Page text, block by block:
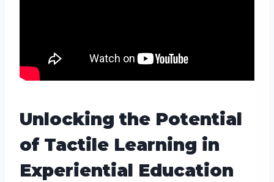
Unlocking the Potential
of Tactile Learning in
Experiential Education